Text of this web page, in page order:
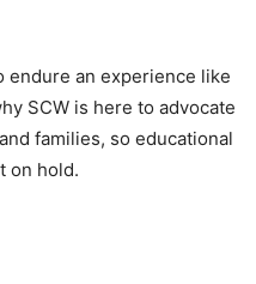
endure an experience like
SCW is here to advocate
families, so educational
on hold.